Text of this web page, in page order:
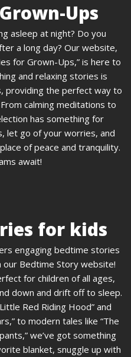
Ups
asleep at night? Do you
a long day? Our website,
for Grown-Ups,” is here to
and relaxing stories is
providing the perfect way to
calming meditations to
has something for
let go of your worries, and
of peace and tranquility.
await!
for kids
engaging bedtime stories
our Bedtime Story website!
for children of all ages,
down and drift off to sleep.
Red Riding Hood” and
to modern tales like “The
we’ve got something
blanket, snuggle up with